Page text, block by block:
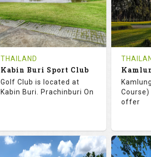
0
REVIEWS
THB
COST
Tee Time Not Available
See on the Map
0
Tee
THAILAND
Kabin Buri Sport Club
Golf Club is located at
Kabin Buri. Prachinburi On
offer